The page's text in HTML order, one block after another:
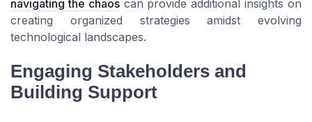
navigating the chaoscan provide additional insights on
creating organized strategies amidst evolving
technological landscapes.
Engaging Stakeholders and
Building Support